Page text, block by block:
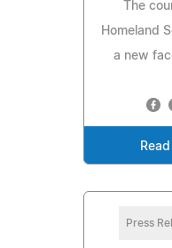
The
Homeland
a new
Press